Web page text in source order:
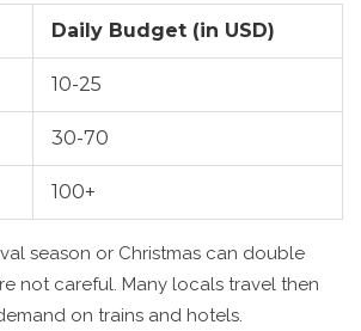
Daily Budget (in USD)
10-25
30-70
100+
season or Christmas can double
not careful. Many locals travel then
on trains and hotels.